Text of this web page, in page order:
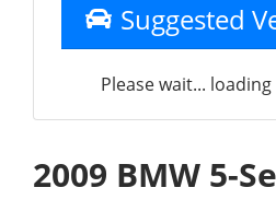
Suggested
Please wait...
2009 BMW 5-